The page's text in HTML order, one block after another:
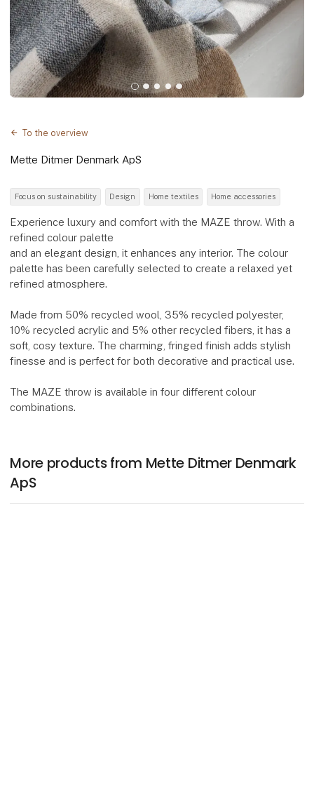
To the overview
Mette Ditmer Denmark ApS
Focus on sustainability Design Home textiles Home accessories
Experience luxury and comfort with the MAZE throw. With a
refined colour palette
and an elegant design, it enhances any interior. The colour
palette has been carefully selected to create a relaxed yet
refined atmosphere.
Made from 50% recycled wool, 35% recycled polyester,
10% recycled acrylic and 5% other recycled fibers, it has a
soft, cosy texture. The charming, fringed finish adds stylish
finesse and is perfect for both decorative and practical use.
The MAZE throw is available in four different colour
combinations.
More products from Mette Ditmer Denmark
ApS